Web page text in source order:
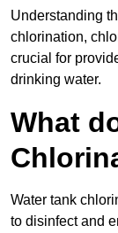
Understanding
chlorination,
crucial for
drinking water.
What
Water tank
to disinfect and